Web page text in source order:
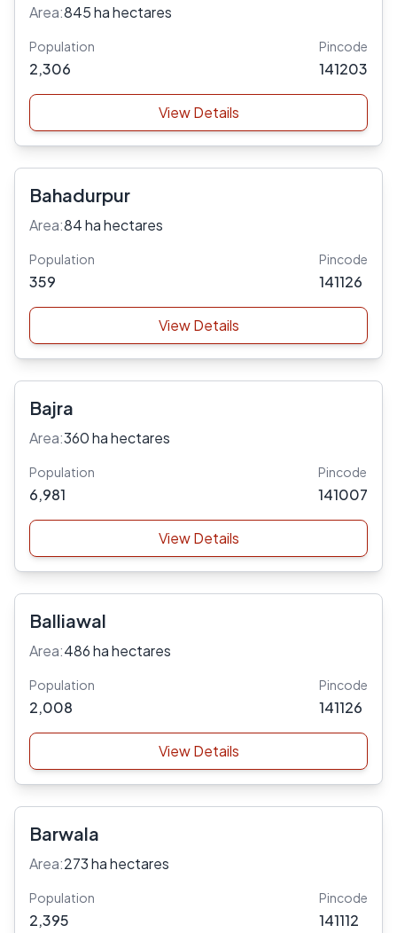
Area:845 ha hectares
Population
2,306
Pincode
141203
View Details
Bahadurpur
Area:84 ha hectares
Population
359
Pincode
141126
View Details
Bajra
Area:360 ha hectares
Population
6,981
Pincode
141007
View Details
Balliawal
Area:486 ha hectares
Population
2,008
Pincode
141126
View Details
Barwala
Area:273 ha hectares
Population
2,395
Pincode
141112